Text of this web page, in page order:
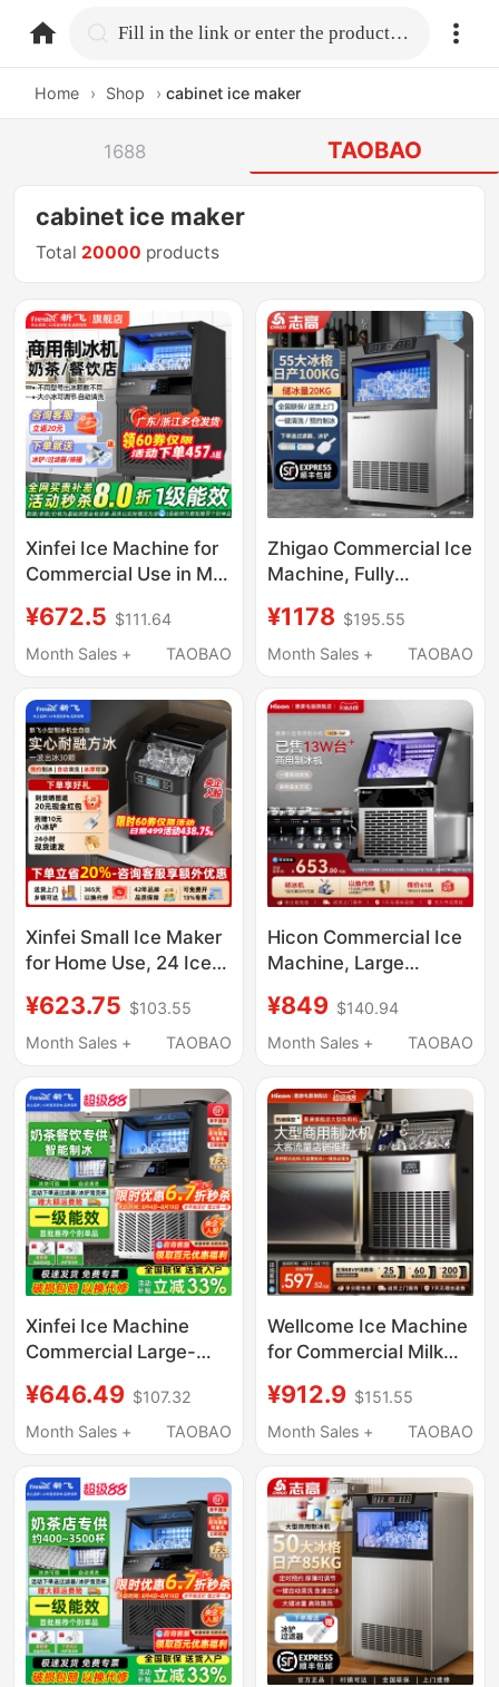
home.search Fill in the link or enter the product name.
Home › Shop › cabinet ice maker
1688 TAOBAO
cabinet ice maker
Total 20000 products
Xinfei Ice Machine for
Commercial Use in Milk
85/150kg Per Day, Fully
Automatic All-In-One
Small Stalls, Makes
Cube Ice
¥672.5 $111.64
Month Sales +
TAOBAO
Zhigao Commercial Ice
Machine, Fully
Shops, Commercial
Coffee Shops, Large
Maker, Small Size
¥1178 $195.55
Month Sales +
TAOBAO
Xinfei Small Ice Maker
for Home Use, 24 Ice
30kg Ice, Suitable for
Night Market Stalls and
¥623.75 $103.55
Month Sales +
TAOBAO
Hicon Commercial Ice
Machine, Large
Small-Scale Fully
Automatic Ice Cube
¥849 $140.94
Month Sales +
TAOBAO
Xinfei Ice Machine
Commercial Large-
Machine for Milk Tea
Shops, Large
Fully Automatic Ice
Cube Machine
¥646.49 $107.32
Month Sales +
TAOBAO
Wellcome Ice Machine
for Commercial Milk
Capacity 250-Pound
Fully Automatic Ice
¥912.9 $151.55
Month Sales +
TAOBAO